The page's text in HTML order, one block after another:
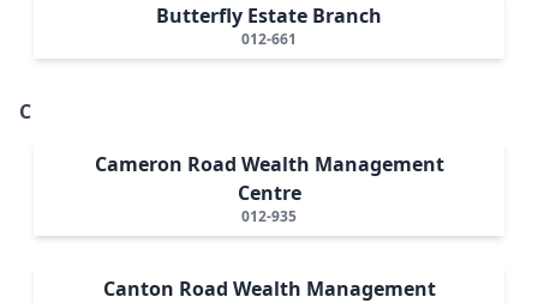
Butterfly Estate Branch
012-661
C
Cameron Road Wealth Management
Centre
012-935
Canton Road Wealth Management